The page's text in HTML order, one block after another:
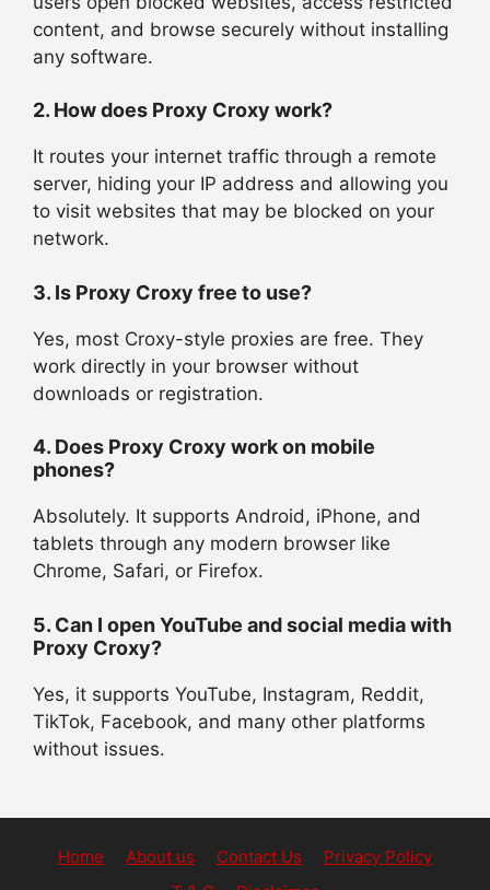
content, and browse securely without installing
any software.
2. How does Proxy Croxy work?
It routes your internet traffic through a remote
server, hiding your IP address and allowing you
to visit websites that may be blocked on your
network.
3. Is Proxy Croxy free to use?
Yes, most Croxy-style proxies are free. They
work directly in your browser without
downloads or registration.
4. Does Proxy Croxy work on mobile
phones?
Absolutely. It supports Android, iPhone, and
tablets through any modern browser like
Chrome, Safari, or Firefox.
5. Can I open YouTube and social media with
Proxy Croxy?
Yes, it supports YouTube, Instagram, Reddit,
TikTok, Facebook, and many other platforms
without issues.
Home About us Contact Us
Privacy Policy